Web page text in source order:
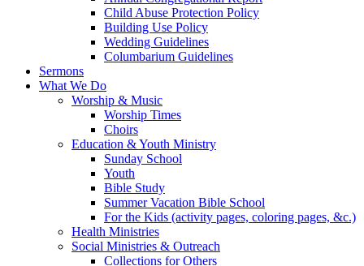
Child Abuse Protection Policy
Building Use Policy
Wedding Guidelines
Columbarium Guidelines
Sermons
What We Do
Worship & Music
Worship Times
Choirs
Education & Youth Ministry
Sunday School
Youth
Bible Study
Summer Vacation Bible School
For the Kids (activity pages, coloring pages, &c.)
Health Ministries
Social Ministries & Outreach
Collections for Others